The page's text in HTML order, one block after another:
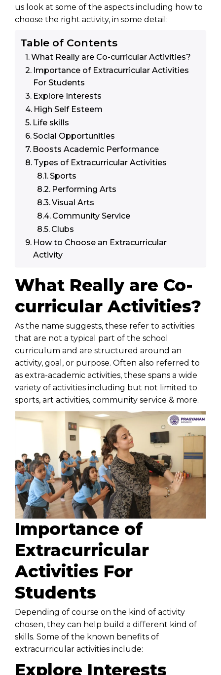
us look at some of the aspects including how to
choose the right activity, in some detail:
Table of Contents
What Really are Co-curricular Activities?
Importance of Extracurricular Activities
For Students
Explore Interests
High Self Esteem
Life skills
Social Opportunities
Boosts Academic Performance
Types of Extracurricular Activities
Sports
Performing Arts
Visual Arts
Community Service
Clubs
How to Choose an Extracurricular
Activity
What Really are Co-
curricular Activities?
As the name suggests, these refer to activities
that are not a typical part of the school
curriculum and are structured around an
activity, goal, or purpose. Often also referred to
as extra-academic activities, these spans a wide
variety of activities including but not limited to
sports, art activities, community service & more.
Importance of
Extracurricular
Activities For
Students
Depending of course on the kind of activity
chosen, they can help build a different kind of
skills. Some of the known benefits of
extracurricular activities include:
Explore Interests